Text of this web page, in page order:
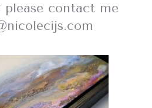
please contact me